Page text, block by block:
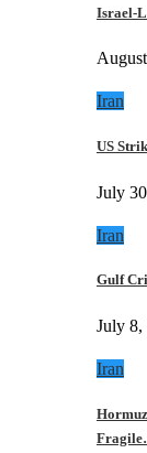
Israel-
Iran
US
July
Iran
Gulf
July 8,
Iran